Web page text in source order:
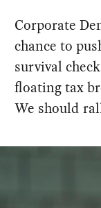
Corporate
chance to
survival
floating tax
We should